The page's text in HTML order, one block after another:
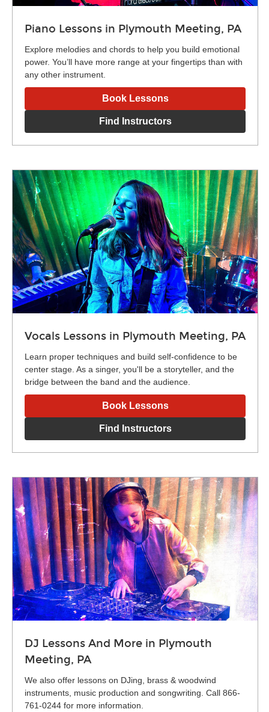
Piano Lessons in Plymouth Meeting, PA
Explore melodies and chords to help you build emotional
power. You’ll have more range at your fingertips than with
any other instrument.
Book Lessons
Find Instructors
Vocals Lessons in Plymouth Meeting, PA
Learn proper techniques and build self-confidence to be
center stage. As a singer, you'll be a storyteller, and the
bridge between the band and the audience.
Book Lessons
Find Instructors
DJ Lessons And More in Plymouth
Meeting, PA
We also offer lessons on DJing, brass & woodwind
instruments, music production and songwriting. Call 866-
761-0244 for more information.